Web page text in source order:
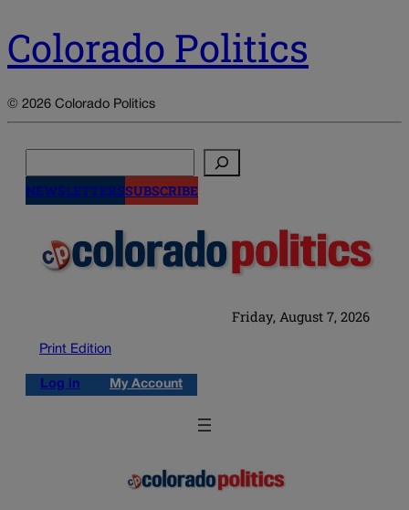
Colorado Politics
© 2026 Colorado Politics
NEWSLETTERSSUBSCRIBE
Friday, August 7, 2026
Print Edition
Log in My Account